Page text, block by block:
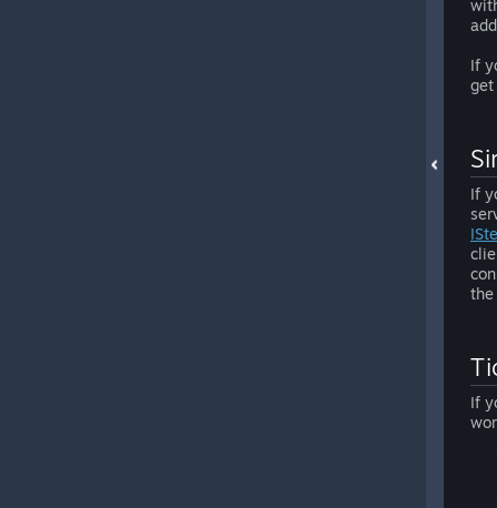
If
get
If
the
If